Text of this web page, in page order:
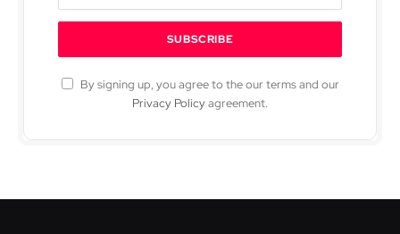
By signing up, you agree to the our terms and our
Privacy Policyagreement.